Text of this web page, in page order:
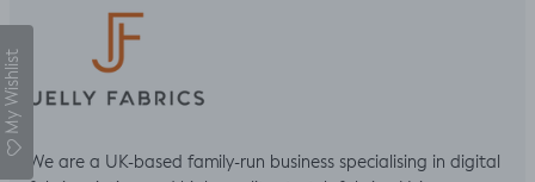
We are a UK-based family-run business specialising in digital
My Wishlist